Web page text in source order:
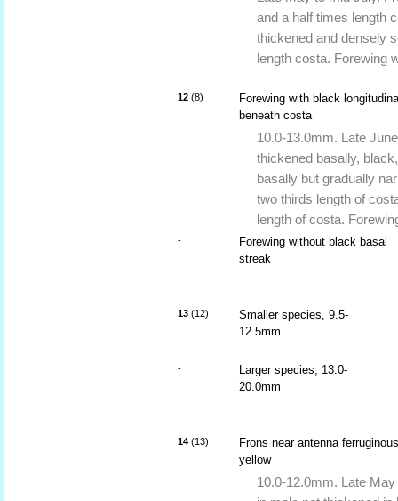
and a half times length
thickened and densely
length costa. Forewing
12 (8)
Forewing with black
beneath costa
10.0-13.0mm. Late
thickened basally,
basally but gradually
two thirds length of
length of costa.
-
Forewing without black basal
streak
13 (12)
Smaller species, 9.5-
12.5mm
-
Larger species, 13.0-
20.0mm
14 (13)
Frons near antenna ferruginous
yellow
10.0-12.0mm. Late